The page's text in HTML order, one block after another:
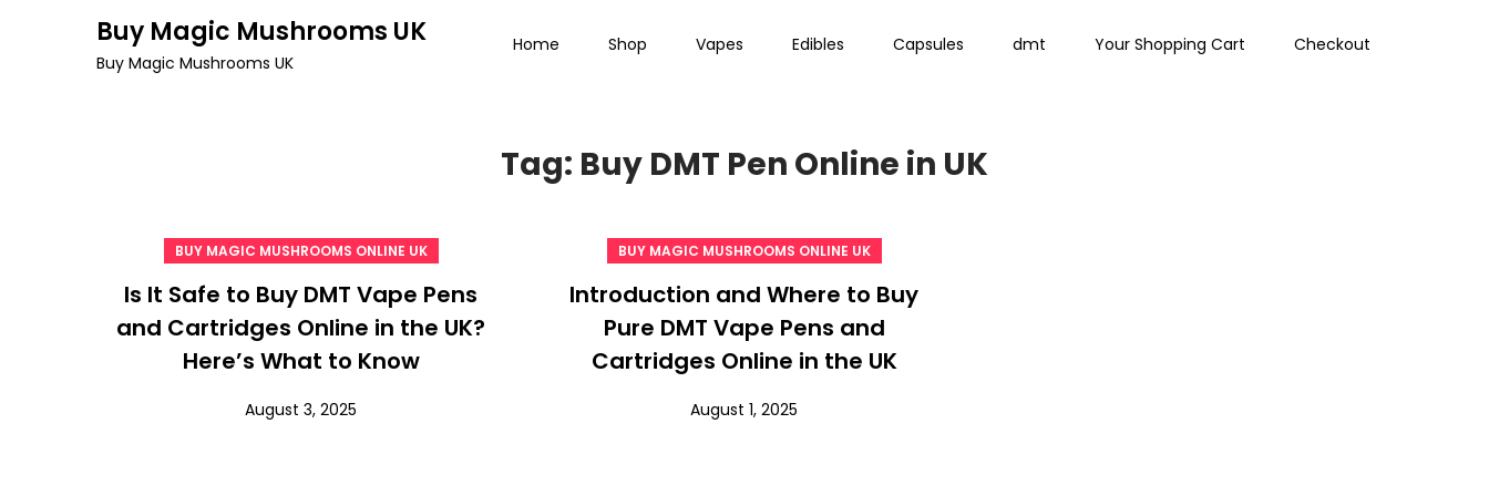
Buy Magic Mushrooms UK
Buy Magic Mushrooms UK
Home Shop Vapes Edibles Capsules dmt Your Shopping Cart Checkout
Tag: Buy DMT Pen Online in UK
BUY MAGIC MUSHROOMS ONLINE UK
Is It Safe to Buy DMT Vape Pens
and Cartridges Online in the UK?
Here’s What to Know
August 3, 2025
BUY MAGIC MUSHROOMS ONLINE UK
Introduction and Where to Buy
Pure DMT Vape Pens and
Cartridges Online in the UK
August 1, 2025